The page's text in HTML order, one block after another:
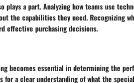
plays a part. Analyzing how teams use
the capabilities they need. Recognizing
effective purchasing decisions.
becomes essential in determining the
for a clear understanding of what the